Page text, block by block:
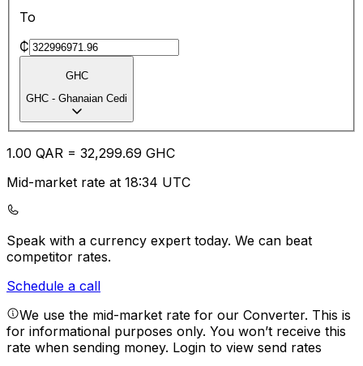
To
₵
GHC
GHC - Ghanaian Cedi
1.00 QAR = 32,299.69 GHC
Mid-market rate at 18:34 UTC
Speak with a currency expert today. We can beat
competitor rates.
Schedule a call
We use the mid-market rate for our Converter. This is
for informational purposes only. You won’t receive this
rate when sending money. Login to view send rates